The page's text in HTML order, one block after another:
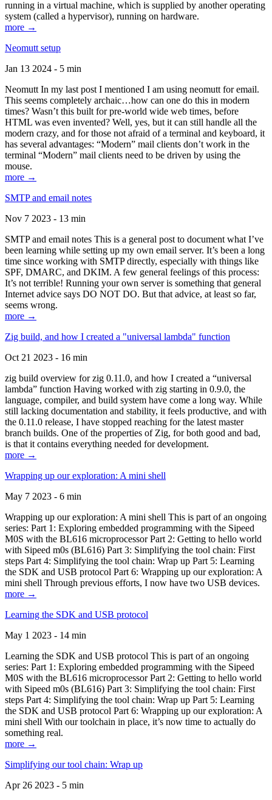
running in a virtual machine, which is supplied by another operating
system (called a hypervisor), running on hardware.
more →
Neomutt setup
Jan 13 2024 - 5 min
Neomutt In my last post I mentioned I am using neomutt for email.
This seems completely archaic…how can one do this in modern
times? Wasn’t this built for pre-world wide web times, before
HTML was even invented? Well, yes, but it can still handle all the
modern crazy, and for those not afraid of a terminal and keyboard, it
has several advantages: “Modern” mail clients don’t work in the
terminal “Modern” mail clients need to be driven by using the
mouse.
more →
SMTP and email notes
Nov 7 2023 - 13 min
SMTP and email notes This is a general post to document what I’ve
been learning while setting up my own email server. It’s been a long
time since working with SMTP directly, especially with things like
SPF, DMARC, and DKIM. A few general feelings of this process:
It’s not terrible! Running your own server is something that general
Internet advice says DO NOT DO. But that advice, at least so far,
seems wrong.
more →
Zig build, and how I created a "universal lambda" function
Oct 21 2023 - 16 min
zig build overview for zig 0.11.0, and how I created a “universal
lambda” function Having worked with zig starting in 0.9.0, the
language, compiler, and build system have come a long way. While
still lacking documentation and stability, it feels productive, and with
the 0.11.0 release, I have stopped reaching for the latest master
branch builds. One of the properties of Zig, for both good and bad,
is that it contains everything needed for development.
more →
Wrapping up our exploration: A mini shell
May 7 2023 - 6 min
Wrapping up our exploration: A mini shell This is part of an ongoing
series: Part 1: Exploring embedded programming with the Sipeed
M0S with the BL616 microprocessor Part 2: Getting to hello world
with Sipeed m0s (BL616) Part 3: Simplifying the tool chain: First
steps Part 4: Simplifying the tool chain: Wrap up Part 5: Learning
the SDK and USB protocol Part 6: Wrapping up our exploration: A
mini shell Through previous efforts, I now have two USB devices.
more →
Learning the SDK and USB protocol
May 1 2023 - 14 min
Learning the SDK and USB protocol This is part of an ongoing
series: Part 1: Exploring embedded programming with the Sipeed
M0S with the BL616 microprocessor Part 2: Getting to hello world
with Sipeed m0s (BL616) Part 3: Simplifying the tool chain: First
steps Part 4: Simplifying the tool chain: Wrap up Part 5: Learning
the SDK and USB protocol Part 6: Wrapping up our exploration: A
mini shell With our toolchain in place, it’s now time to actually do
something real.
more →
Simplifying our tool chain: Wrap up
Apr 26 2023 - 5 min